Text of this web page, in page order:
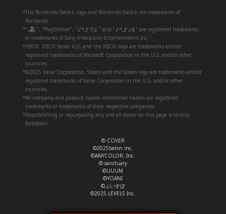
*The Nintendo Switch logo and Nintendo Switch are trademarks of
Nintendo.
*"
", "PlayStation", " " and "
" are registered trademarks
or trademarks of Sony Interactive Entertainment Inc.
*XBOX, XBOX Series X|S, and the XBOX logo are trademarks and/or
registered trademarks of Microsoft Corporation in the U.S. and/or other
countries.
*©2025 Valve Corporation. Steam and the Steam logo are trademarks and/or
registered trademarks of Valve Corporation in the U.S. and/or other
countries.
*All company and product names mentioned herein are registered
trademarks or trademarks of their respective companies.
*Republishing or repurposing any and all assets on this page is strictly
forbidden.
© COVER
©2025baton inc.
©ANYCOLOR, Inc.
© sanctuary
©UUUM
©YOANI
©ぶいすぽ
©2025 LEVEL5 Inc.